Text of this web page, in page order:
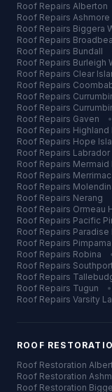
Roof Repairs Alberton
Roof Repairs Ashmore
Roof Repairs Biggera
Roof Repairs
Roof Repairs Bundall
Roof Repairs Burleigh
Roof Repairs Clear
Roof Repairs
Roof Repairs
Roof Repairs
Roof Repairs Gaven •
Roof Repairs Highland
Roof Repairs Hope
Roof Repairs Labrador
Roof Repairs Mermaid
Roof Repairs Merrimac
Roof Repairs
Roof Repairs Nerang
Roof Repairs Ormeau
Roof Repairs Pacific
Roof Repairs Paradise
Roof Repairs Pimpama
Roof Repairs Robina
Roof Repairs
Roof Repairs
Roof Repairs Tugun •
Roof Repairs Varsity
ROOF
Roof Restoration
Roof Restoration
Roof Restoration